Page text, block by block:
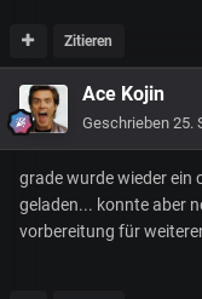
Zitieren
Ace Kojin
Geschrieben 25.
grade wurde wieder ein
geladen... konnte aber
vorbereitung für